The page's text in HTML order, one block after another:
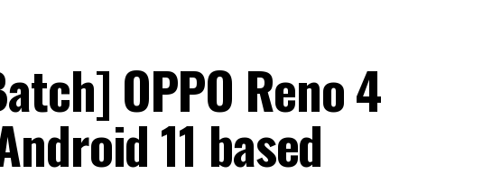
OPPO Reno 4
11 based